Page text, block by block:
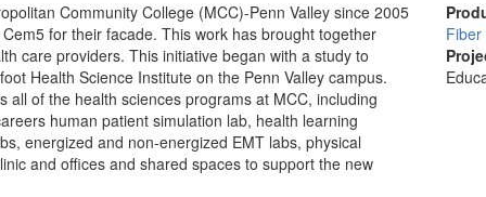
Community College (MCC)-Penn Valley since 2005
for their facade. This work has brought together
care providers. This initiative began with a study to
Health Science Institute on the Penn Valley campus.
of the health sciences programs at MCC, including
human patient simulation lab, health learning
energized and non-energized EMT labs, physical
and offices and shared spaces to support the new